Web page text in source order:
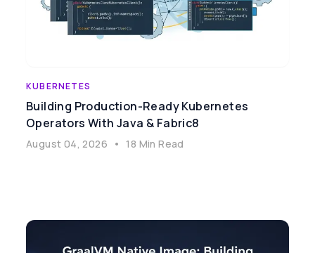
KUBERNETES
Building Production-Ready Kubernetes
Operators With Java & Fabric8
August 04, 2026 • 18 Min Read